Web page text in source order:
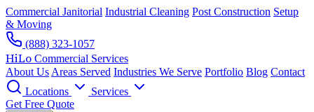
Commercial Janitorial Industrial Cleaning Post Construction Setup
& Moving
(888) 323-1057
HiLo Commercial Services
About Us Areas Served Industries We Serve Portfolio Blog Contact
Locations
Services
Get Free Quote